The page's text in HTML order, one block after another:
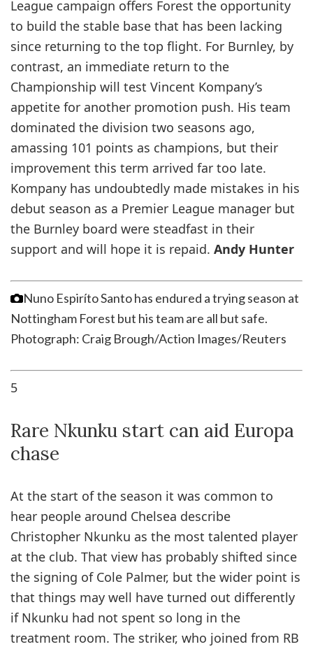
League campaign offers Forest the opportunity
to build the stable base that has been lacking
since returning to the top flight. For Burnley, by
contrast, an immediate return to the
Championship will test Vincent Kompany’s
appetite for another promotion push. His team
dominated the division two seasons ago,
amassing 101 points as champions, but their
improvement this term arrived far too late.
Kompany has undoubtedly made mistakes in his
debut season as a Premier League manager but
the Burnley board were steadfast in their
support and will hope it is repaid. Andy Hunter
Nuno Espiríto Santo has endured a trying season at
Nottingham Forest but his team are all but safe.
Photograph: Craig Brough/Action Images/Reuters
5
Rare Nkunku start can aid Europa
chase
At the start of the season it was common to
hear people around Chelsea describe
Christopher Nkunku as the most talented player
at the club. That view has probably shifted since
the signing of Cole Palmer, but the wider point is
that things may well have turned out differently
if Nkunku had not spent so long in the
treatment room. The striker, who joined from RB